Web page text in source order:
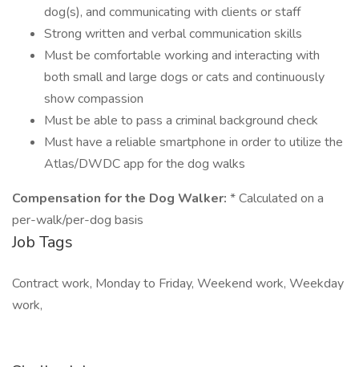
dog(s), and communicating with clients or staff
Strong written and verbal communication skills
Must be comfortable working and interacting with
both small and large dogs or cats and continuously
show compassion
Must be able to pass a criminal background check
Must have a reliable smartphone in order to utilize the
Atlas/DWDC app for the dog walks
Compensation for the Dog Walker: * Calculated on a
per-walk/per-dog basis
Job Tags
Contract work, Monday to Friday, Weekend work, Weekday
work,